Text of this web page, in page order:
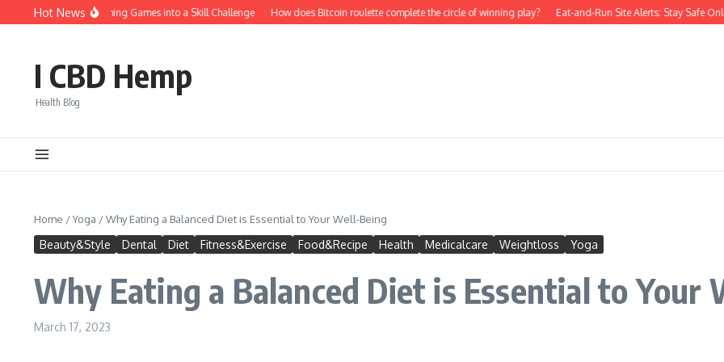
Skip to content
Hot News
How to Turn Fishing Games into a Skill Challenge How does Bitcoin roulette complete the circle of winning play? Eat-and-Run Site Alerts: Stay Safe
I CBD Hemp
Health Blog
Home /Yoga /Why Eating a Balanced Diet is Essential to Your Well-Being
Beauty&Style Dental Diet Fitness&Exercise Food&Recipe Health Medicalcare Weightloss Yoga
Why Eating a Balanced Diet is Essential to Your
March 17, 2023